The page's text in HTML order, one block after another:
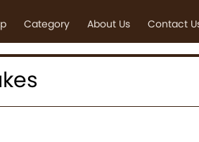
Category About Us Contact